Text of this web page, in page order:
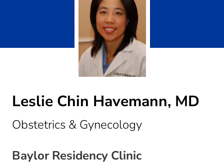
Leslie Chin Havemann, MD
Obstetrics & Gynecologyin Dallas, TX
Baylor Residency Clinic